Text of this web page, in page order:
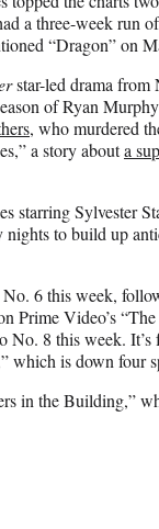
a three-week run
“Dragon” on
star-led drama from
of Ryan
, who murdered
a story abouta
starring Sylvester
to build up
No. 6 this week,
Prime Video’s
No. 8 this week.
which is down four
in the Building,”